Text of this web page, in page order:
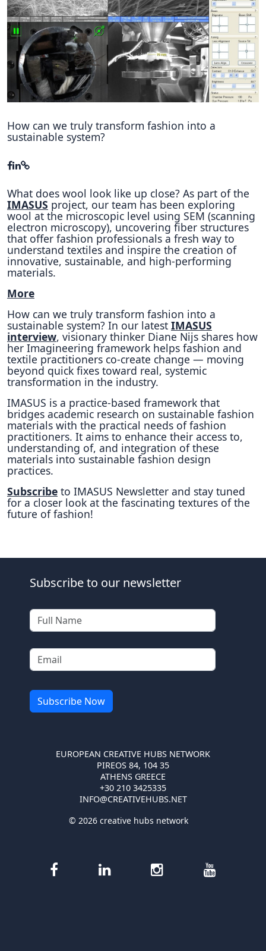
Hubs Alliance
International Peer Creators
BAUTOPIA
Case studies
Repository
Polls
How can we truly transform fashion into a
sustainable system?
What does wool look like up close? As part of the
IMASUS project, our team has been exploring
wool at the microscopic level using SEM (scanning
electron microscopy), uncovering fiber structures
that offer fashion professionals a fresh way to
understand textiles and inspire the creation of
innovative, sustainable, and high-performing
materials.
More
How can we truly transform fashion into a
sustainable system? In our latest IMASUS
interview, visionary thinker Diane Nijs shares how
her Imagineering framework helps fashion and
textile practitioners co-create change — moving
beyond quick fixes toward real, systemic
transformation in the industry.
IMASUS is a practice-based framework that
bridges academic research on sustainable fashion
materials with the practical needs of fashion
practitioners. It aims to enhance their access to,
understanding of, and integration of these
materials into sustainable fashion design
practices.
Subscribe to IMASUS Newsletter and stay tuned
for a closer look at the fascinating textures of the
future of fashion!
Subscribe to our newsletter
EUROPEAN CREATIVE HUBS NETWORK
PIREOS 84, 104 35
ATHENS GREECE
+30 210 3425335
INFO@CREATIVEHUBS.NET
© 2026 creative hubs network